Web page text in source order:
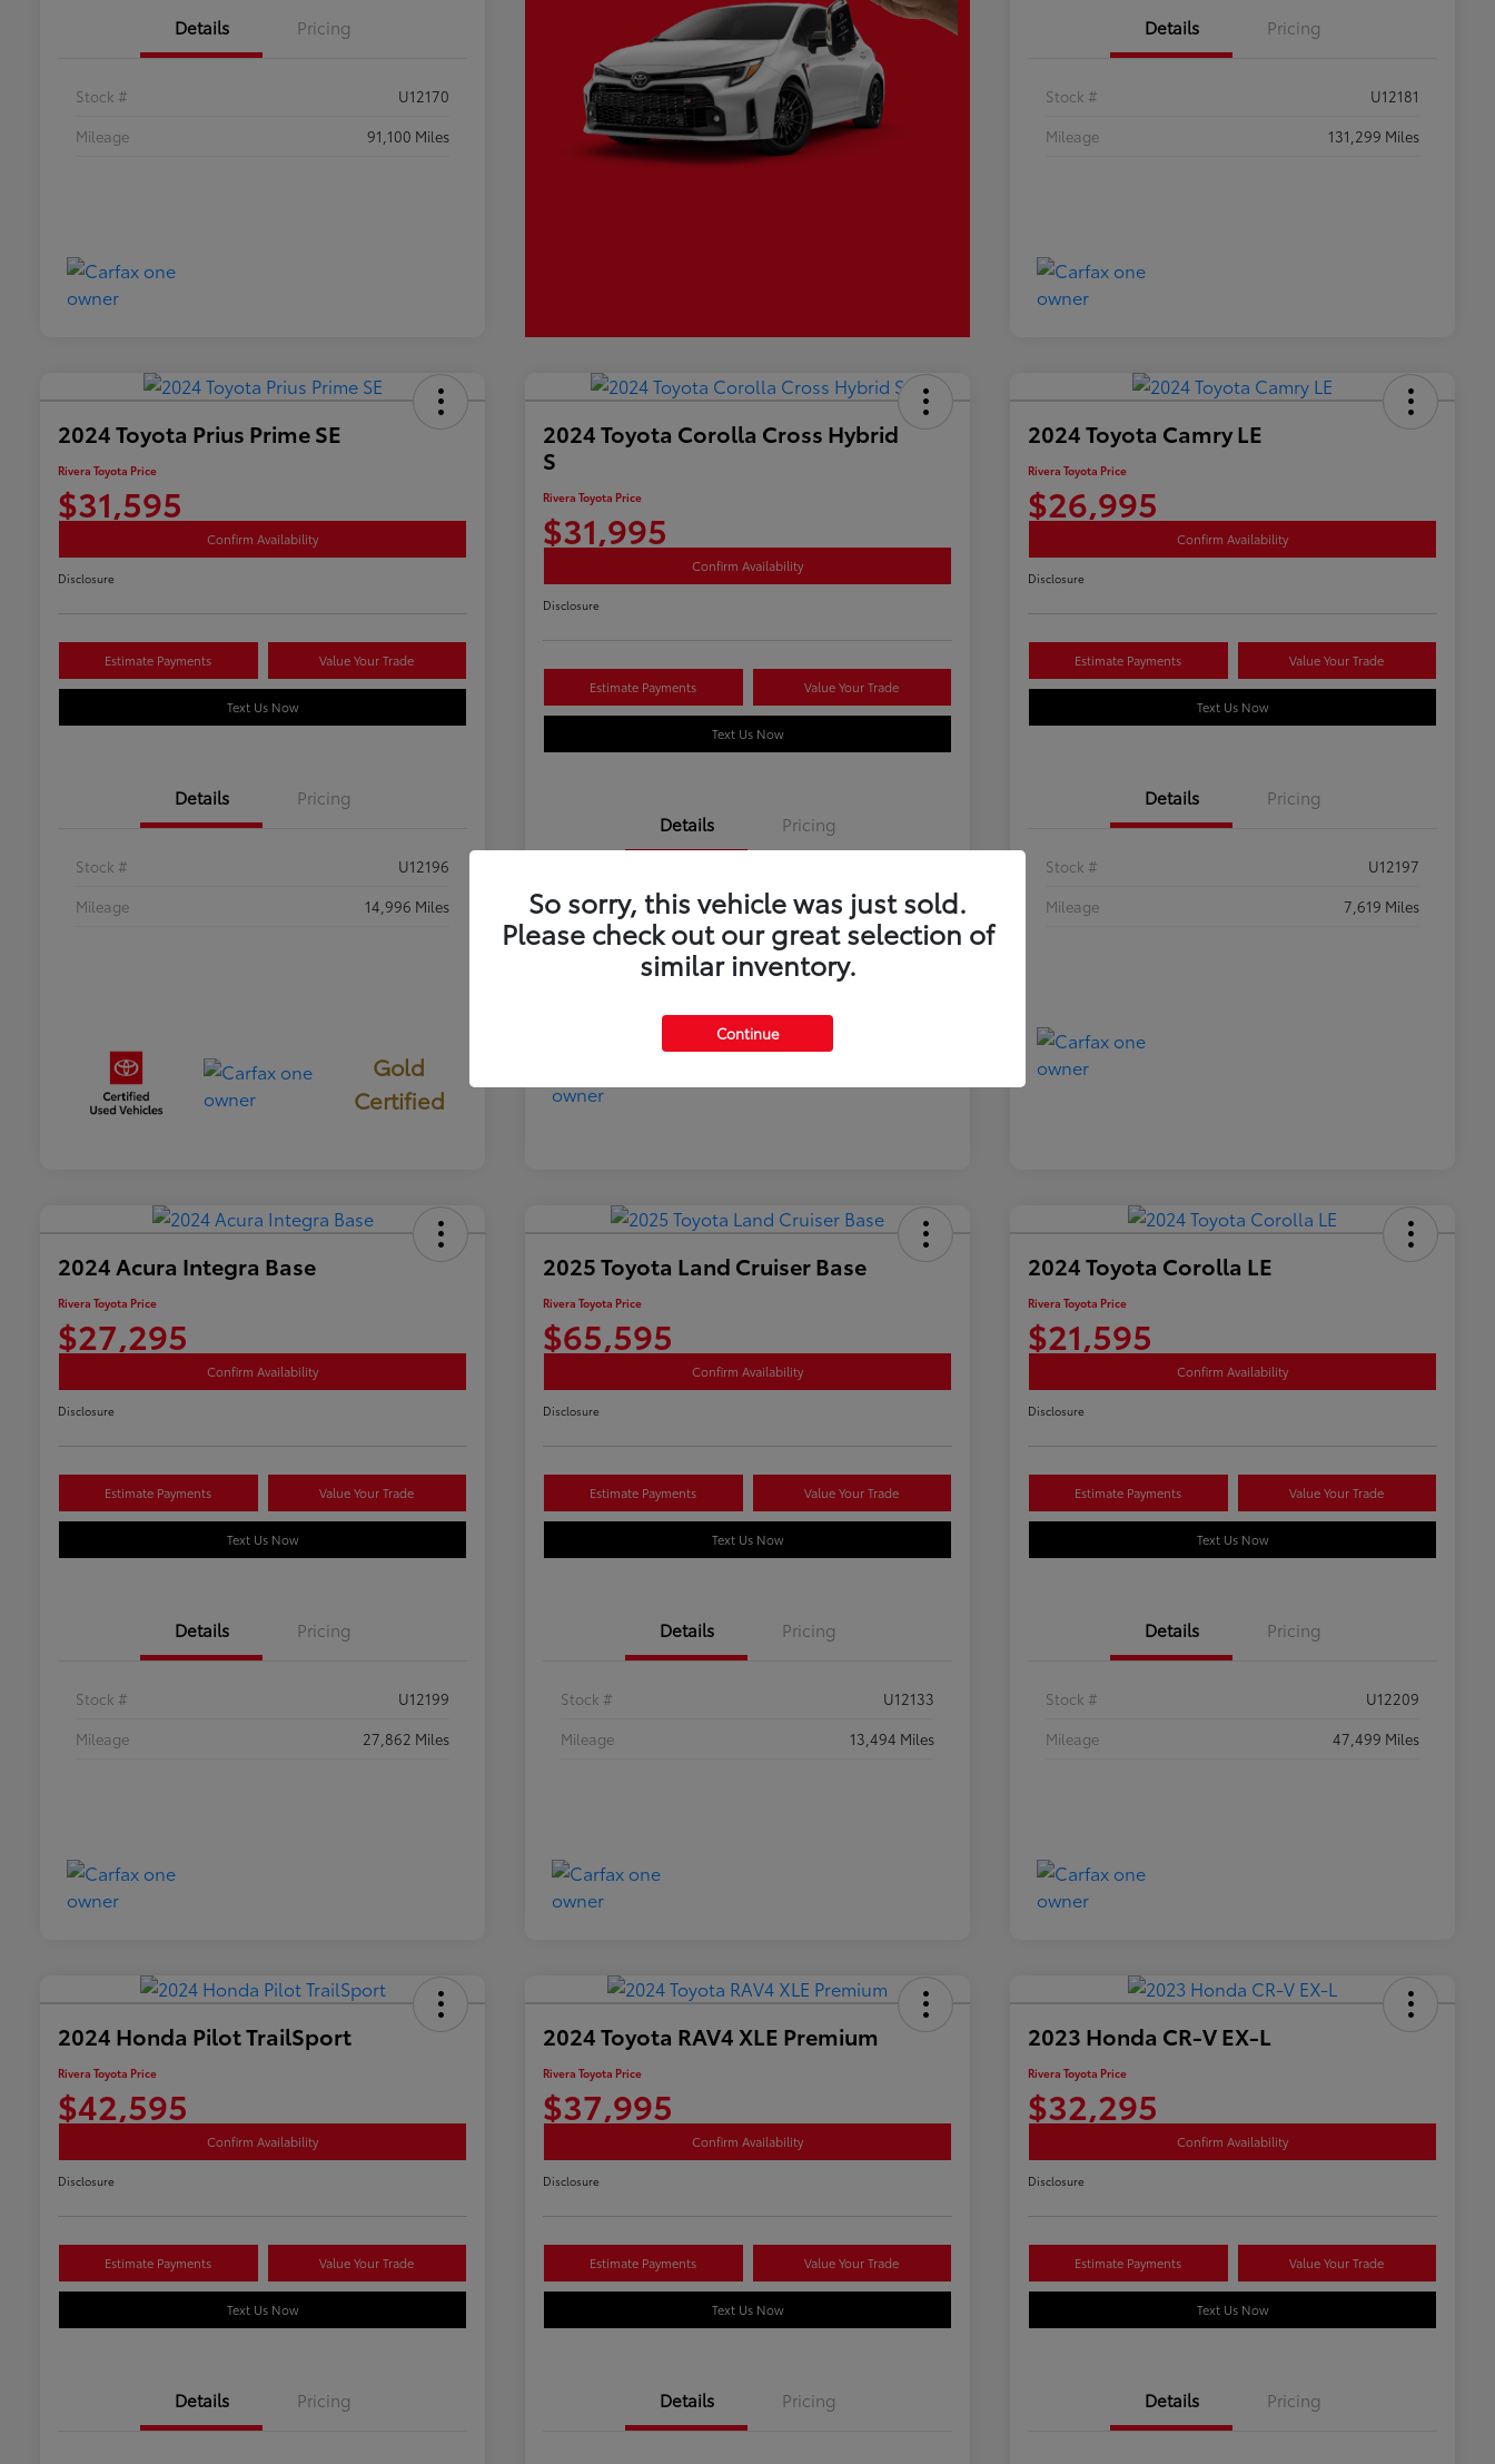
Details Pricing
Stock #
U12170
Mileage
91,100 Miles
Details Pricing
Stock #
U12181
Mileage
131,299 Miles
2024 Toyota Prius Prime SE
Rivera Toyota Price
$31,595
Confirm Availability
Disclosure
Estimate Payments Value Your Trade
Text Us Now
Details Pricing
Stock #
U12196
Mileage
14,996 Miles
Gold
Certified
2024 Toyota Corolla Cross Hybrid
S
Rivera Toyota Price
$31,995
Confirm Availability
Disclosure
Estimate Payments Value Your Trade
Text Us Now
Details Pricing
U12195
Mileage
40,966 Miles
2024 Toyota Camry LE
Rivera Toyota Price
$26,995
Confirm Availability
Disclosure
Estimate Payments Value Your Trade
Text Us Now
Details Pricing
Stock #
U12197
Mileage
7,619 Miles
2024 Acura Integra Base
Rivera Toyota Price
$27,295
Confirm Availability
Disclosure
Estimate Payments Value Your Trade
Text Us Now
Details Pricing
Stock #
U12199
Mileage
27,862 Miles
2025 Toyota Land Cruiser Base
Rivera Toyota Price
$65,595
Confirm Availability
Disclosure
Estimate Payments Value Your Trade
Text Us Now
Details Pricing
Stock #
U12133
Mileage
13,494 Miles
2024 Toyota Corolla LE
Rivera Toyota Price
$21,595
Confirm Availability
Disclosure
Estimate Payments Value Your Trade
Text Us Now
Details Pricing
Stock #
U12209
Mileage
47,499 Miles
2024 Honda Pilot TrailSport
Rivera Toyota Price
$42,595
Confirm Availability
Disclosure
Estimate Payments Value Your Trade
Text Us Now
Details Pricing
2024 Toyota RAV4 XLE Premium
Rivera Toyota Price
$37,995
Confirm Availability
Disclosure
Estimate Payments Value Your Trade
Text Us Now
Details Pricing
2023 Honda CR-V EX-L
Rivera Toyota Price
$32,295
Confirm Availability
Disclosure
Estimate Payments Value Your Trade
Text Us Now
Details Pricing
So sorry, this vehicle was just sold.
Please check out our great selection of
similar inventory.
Continue